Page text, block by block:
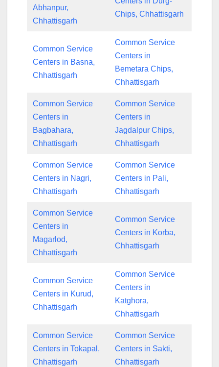
Abhanpur,
Chhattisgarh
Chips, Chhattisgarh
Common Service
Centers in Basna,
Chhattisgarh
Common Service
Centers in
Bemetara Chips,
Chhattisgarh
Common Service
Centers in
Bagbahara,
Chhattisgarh
Common Service
Centers in
Jagdalpur Chips,
Chhattisgarh
Common Service
Centers in Nagri,
Chhattisgarh
Common Service
Centers in Pali,
Chhattisgarh
Common Service
Centers in
Magarlod,
Chhattisgarh
Common Service
Centers in Korba,
Chhattisgarh
Common Service
Centers in Kurud,
Chhattisgarh
Common Service
Centers in
Katghora,
Chhattisgarh
Common Service
Centers in Tokapal,
Chhattisgarh
Common Service
Centers in Sakti,
Chhattisgarh